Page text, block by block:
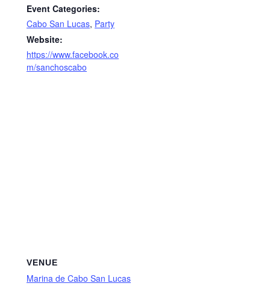
Event Categories:
Cabo San Lucas, Party
Website:
https://www.facebook.co
m/sanchoscabo
VENUE
Marina de Cabo San Lucas